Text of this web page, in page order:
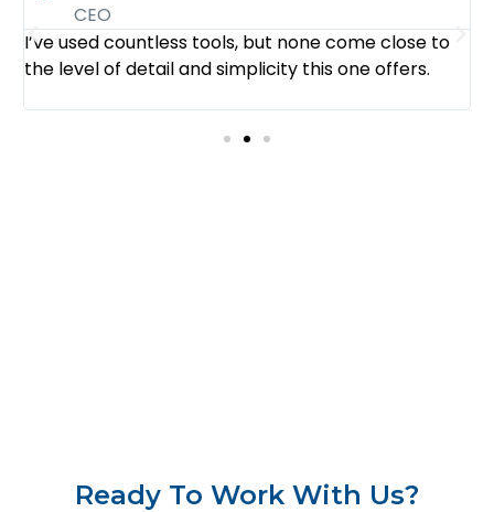
CEO
I’ve used countless tools, but none come close to
the level of detail and simplicity this one offers.
Ready To Work With Us?